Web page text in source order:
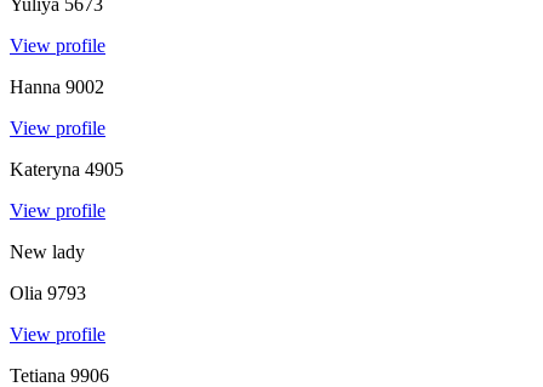
View profile
Hanna 9002
View profile
Kateryna 4905
View profile
New lady
Olia 9793
View profile
Tetiana 9906